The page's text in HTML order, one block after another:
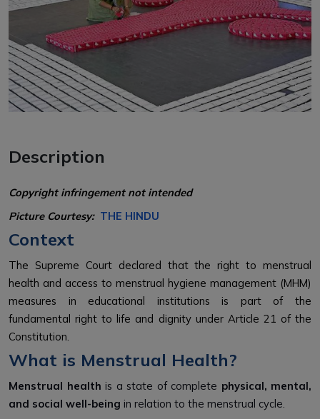
Description
Copyright infringement not intended
Picture Courtesy: THE HINDU
Context
The Supreme Court declared that the right to menstrual
health and access to menstrual hygiene management (MHM)
measures in educational institutions is part of the
fundamental right to life and dignity under Article 21 of the
Constitution.
What is Menstrual Health?
Menstrual health is a state of complete physical, mental,
and social well-being in relation to the menstrual cycle.